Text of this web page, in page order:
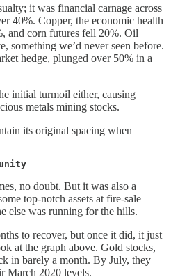
it was financial carnage across
40%. Copper, the economic health
and corn futures fell 20%. Oil
something we’d never seen before.
hedge, plunged over 50% in a
initial turmoil either, causing
metals mining stocks.
its original spacing when
no doubt. But it was also a
top-notch assets at fire-sale
else was running for the hills.
to recover, but once it did, it just
at the graph above. Gold stocks,
in barely a month. By July, they
March 2020 levels.